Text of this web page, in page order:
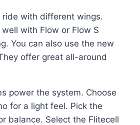
ride with different wings.
with Flow or Flow S
You can also use the new
offer great all-around
power the system. Choose
for a light feel. Pick the
balance. Select the Flitecell